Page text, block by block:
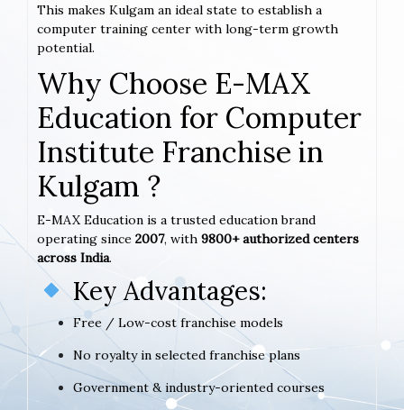
This makes Kulgam an ideal state to establish a
computer training center with long-term growth
potential.
Why Choose E-MAX
Education for Computer
Institute Franchise in
Kulgam ?
E-MAX Education is a trusted education brand
operating since 2007, with 9800+ authorized centers
across India.
Key Advantages:
Free / Low-cost franchise models
No royalty in selected franchise plans
Government & industry-oriented courses